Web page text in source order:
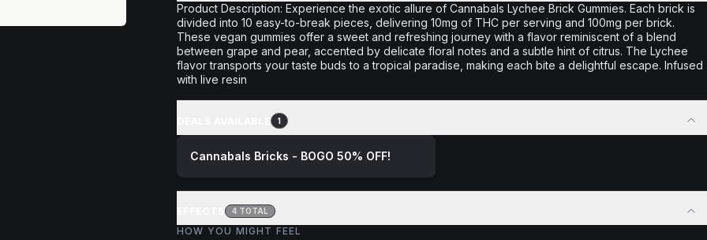
Product Description: Experience the exotic allure of Cannabals Lychee Brick Gummies. Each brick is
divided into 10 easy-to-break pieces, delivering 10mg of THC per serving and 100mg per brick.
These vegan gummies offer a sweet and refreshing journey with a flavor reminiscent of a blend
between grape and pear, accented by delicate floral notes and a subtle hint of citrus. The Lychee
flavor transports your taste buds to a tropical paradise, making each bite a delightful escape. Infused
with live resin
1
Cannabals Bricks - BOGO 50% OFF!
4 TOTAL
HOW YOU MIGHT FEEL